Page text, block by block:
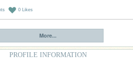
0 Likes
More...
PROFILE INFORMATION